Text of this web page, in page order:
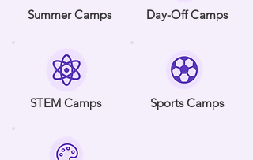
Summer Camps Day-Off Camps
STEM Camps Sports Camps